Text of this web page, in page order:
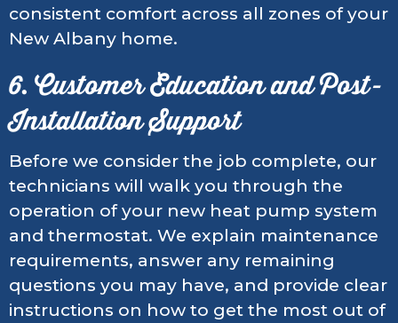
consistent comfort across all zones of your
New Albany home.
6. Customer Education and Post-
Installation Support
Before we consider the job complete, our
technicians will walk you through the
operation of your new heat pump system
and thermostat. We explain maintenance
requirements, answer any remaining
questions you may have, and provide clear
instructions on how to get the most out of